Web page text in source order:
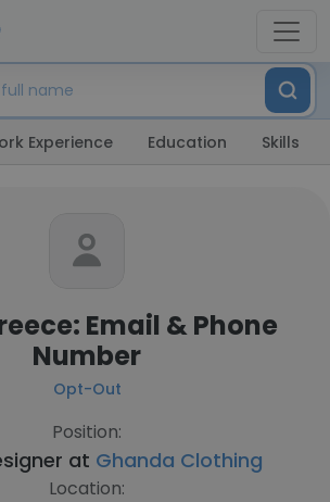
Experience Education Skills
Email & Phone
Number
Opt-Out
Position:
at Ghanda Clothing
Location: